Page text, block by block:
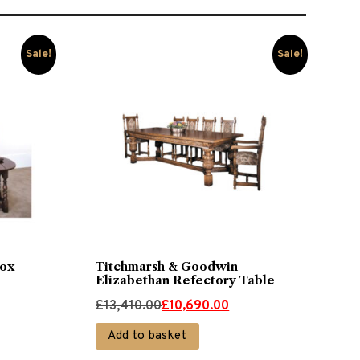
Sale! Sale!
Titchmarsh & Goodwin
Elizabethan Refectory Table
£13,410.00
Original
price
was:
£10,690.00
Current
price
is:
Add to basket